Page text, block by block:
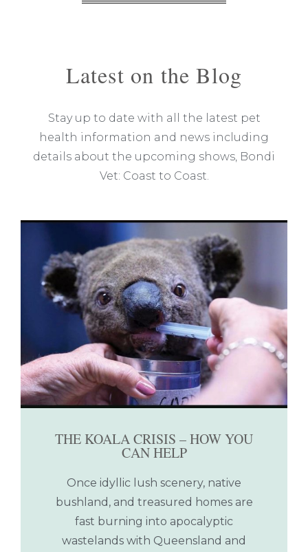
Latest on the Blog
Stay up to date with all the latest pet
health information and news including
details about the upcoming shows, Bondi
Vet: Coast to Coast.
THE KOALA CRISIS – HOW YOU
CAN HELP
Once idyllic lush scenery, native
bushland, and treasured homes are
fast burning into apocalyptic
wastelands with Queensland and